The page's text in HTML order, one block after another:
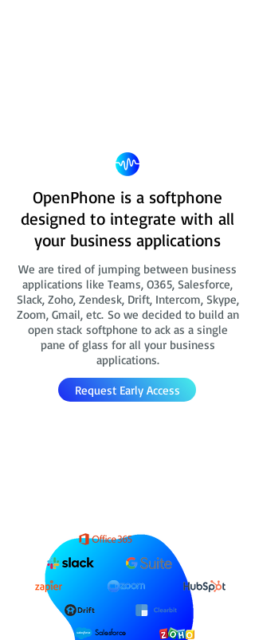
OpenPhone is a softphone
designed to integrate with all
your business applications
We are tired of jumping between business
applications like Teams, O365, Salesforce,
Slack, Zoho, Zendesk, Drift, Intercom, Skype,
Zoom, Gmail, etc. So we decided to build an
open stack softphone to ack as a single
pane of glass for all your business
applications.
Request Early Access
Salesforce